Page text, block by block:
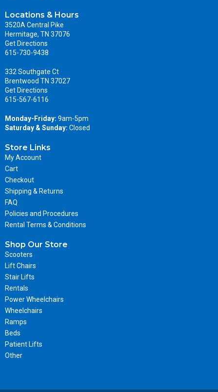
Locations & Hours
3520A Central Pike
Hermitage, TN 37076
Get Directions
615-730-9438
332 Southgate Ct
Brentwood TN 37027
Get Directions
615-567-6116
Monday-Friday: 9am-5pm
Saturday & Sunday: Closed
Store Links
My Account
Cart
Checkout
Shipping & Returns
FAQ
Policies and Procedures
Rental Terms & Conditions
Shop Our Store
Scooters
Lift Chairs
Stair Lifts
Rentals
Power Wheelchairs
Wheelchairs
Ramps
Beds
Patient Lifts
Other